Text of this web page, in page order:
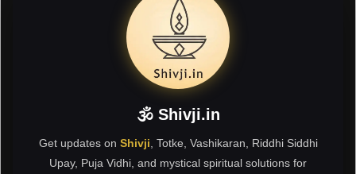
🕉 Shivji.in
Get updates on Shivji , Totke, Vashikaran, Riddhi Siddhi
Upay, Puja Vidhi, and mystical spiritual solutions for